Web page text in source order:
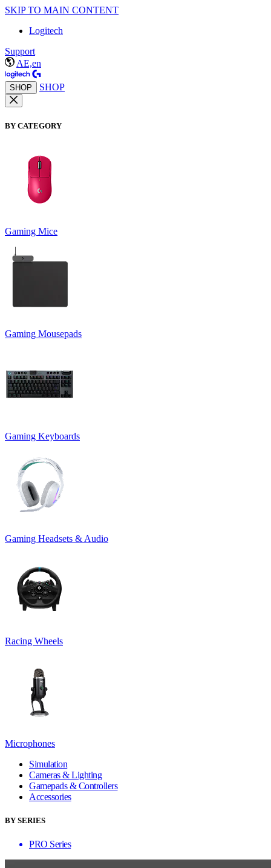
SKIP TO MAIN CONTENT
Logitech
Support
AE,en
SHOP SHOP
BY CATEGORY
Gaming Mice
Gaming Mousepads
Gaming Keyboards
Gaming Headsets & Audio
Racing Wheels
Microphones
Simulation
Cameras & Lighting
Gamepads & Controllers
Accessories
BY SERIES
PRO Series